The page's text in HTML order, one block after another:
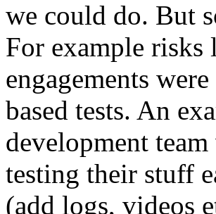
we could do. But
For example risks
engagements
based tests. An
development
testing their stuff
(add logs, videos